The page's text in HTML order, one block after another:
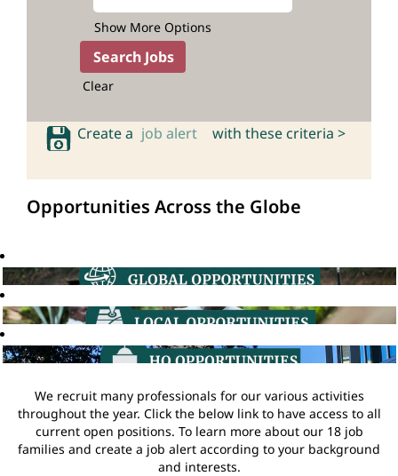
Show More Options
Clear
Create a job alert with these criteria >
Opportunities Across the Globe
We recruit many professionals for our various activities
throughout the year. Click the below link to have access to all
current open positions. To learn more about our 18 job
families and create a job alert according to your background
and interests.